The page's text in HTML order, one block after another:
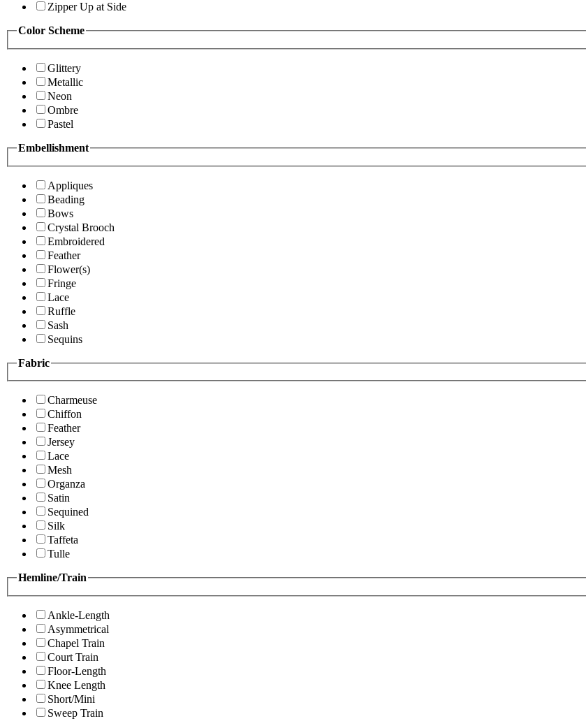
Zipper Up at Side
Color Scheme
Glittery
Metallic
Neon
Ombre
Pastel
Embellishment
Appliques
Beading
Bows
Crystal Brooch
Embroidered
Feather
Flower(s)
Fringe
Lace
Ruffle
Sash
Sequins
Fabric
Charmeuse
Chiffon
Feather
Jersey
Lace
Mesh
Organza
Satin
Sequined
Silk
Taffeta
Tulle
Hemline/Train
Ankle-Length
Asymmetrical
Chapel Train
Court Train
Floor-Length
Knee Length
Short/Mini
Sweep Train